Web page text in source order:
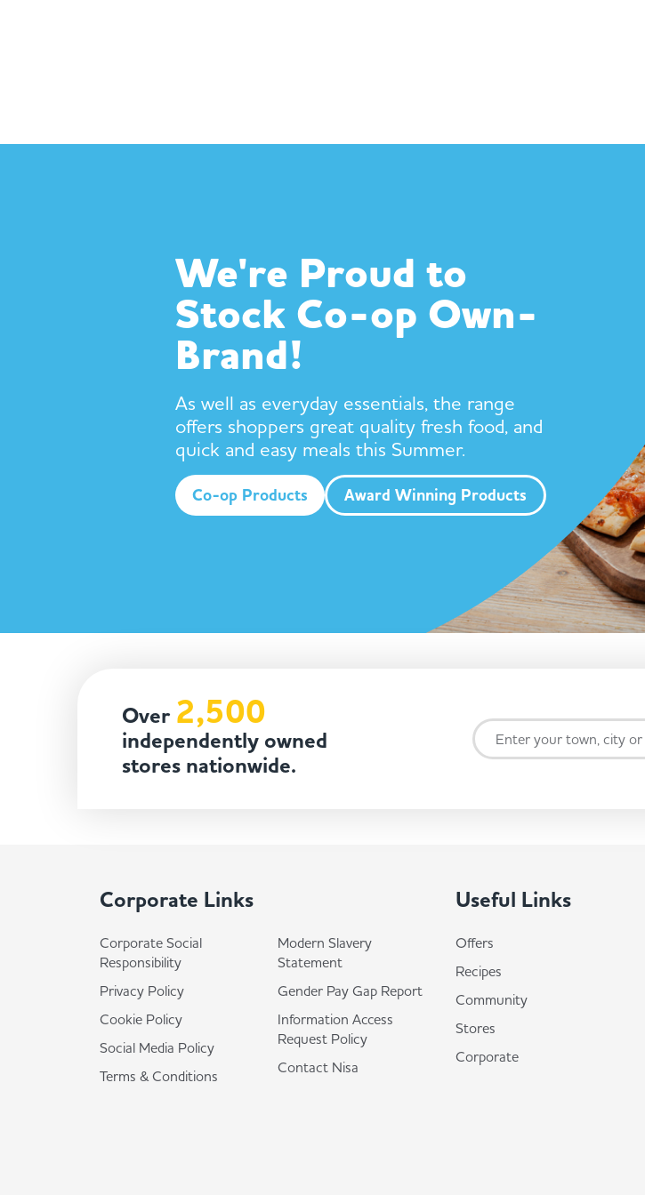
We're Proud to
Stock Co-op Own-
Brand!
As well as everyday essentials, the range
offers shoppers great quality fresh food, and
quick and easy meals this Summer.
Co-op Products Award Winning Products
Over 2,500
independently owned
stores nationwide.
Corporate Links
Corporate Social
Responsibility
Privacy Policy
Cookie Policy
Social Media Policy
Terms & Conditions
Modern Slavery
Statement
Gender Pay Gap Report
Information Access
Request Policy
Contact Nisa
Useful Links
Offers
Recipes
Community
Stores
Corporate